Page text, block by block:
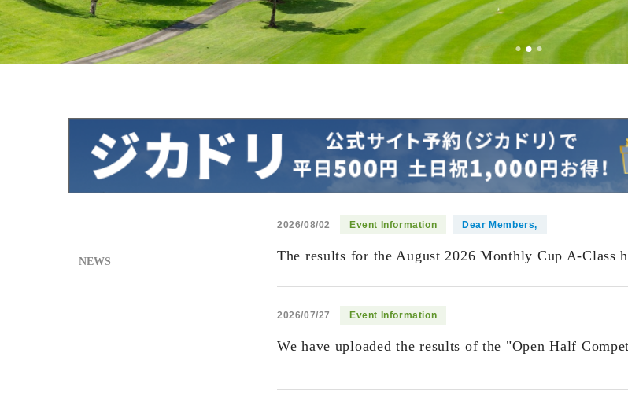
NEWS
2026/08/02 Event Information Dear Members,
The results for the August 2026 Monthly Cup A-Class
2026/07/27 Event Information
We have uploaded the results of the "Open Half